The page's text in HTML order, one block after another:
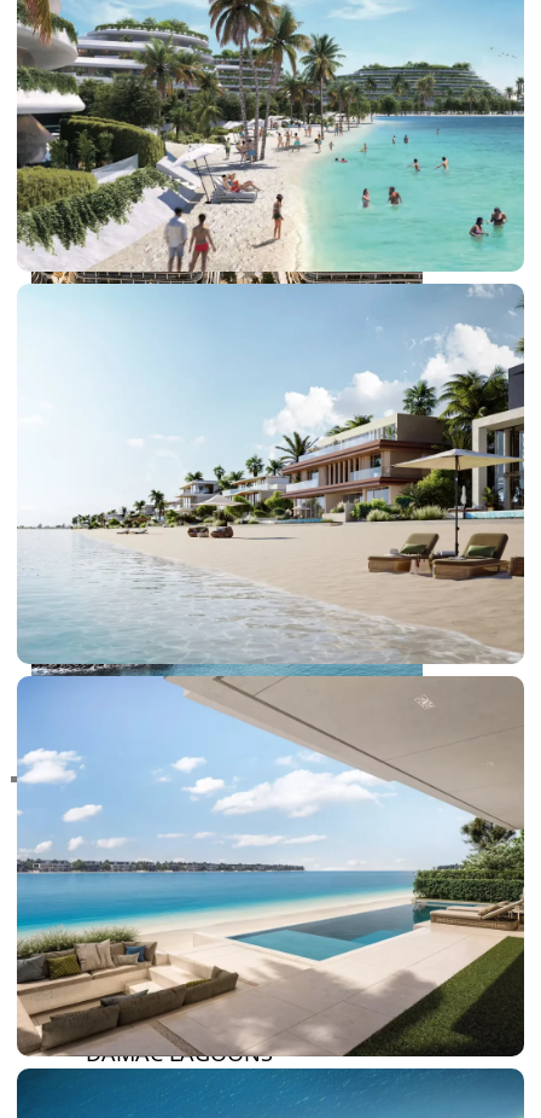
RAS AL KHAIMAH
COMMUNITIES
TRENDING COMMUNITIES & AREAS
BY DAMAC
DAMAC ISLANDS 2
DAMAC RIVERSIDE
DAMAC HILLS 2
DAMAC LAGOONS
DAMAC HILLS